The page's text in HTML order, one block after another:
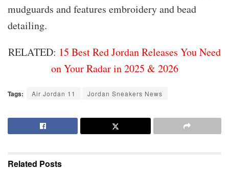
mudguards and features embroidery and bead
detailing.
RELATED: 15 Best Red Jordan Releases You Need
on Your Radar in 2025 & 2026
Tags: Air Jordan 11 Jordan Sneakers News
Related Posts